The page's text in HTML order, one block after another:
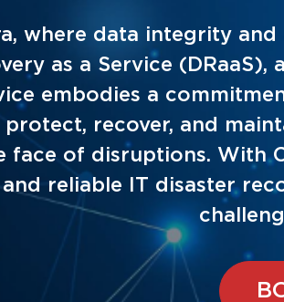
where data integrity
as a Service
embodies a
recover, and
face of disruptions. With
reliable IT disaster